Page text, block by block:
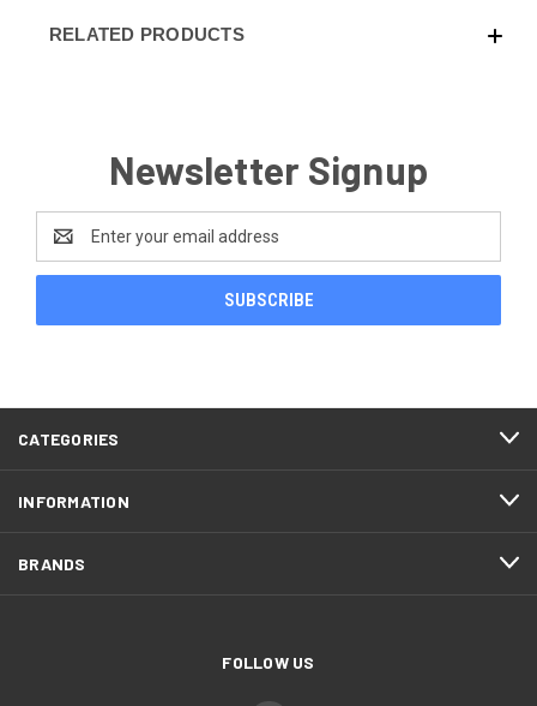
RELATED PRODUCTS
Newsletter Signup
Address
CATEGORIES
INFORMATION
BRANDS
FOLLOW US